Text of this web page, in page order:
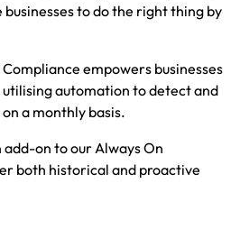
to do the right thing by
empowers businesses
automation to detect and
a monthly basis.
on to our Always On
both historical and proactive